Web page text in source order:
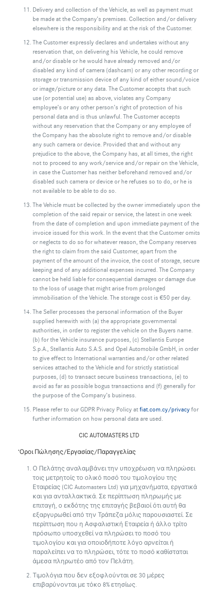
Delivery and collection of the Vehicle, as well as payment must
be made at the Company’s premises. Collection and/or delivery
elsewhere is the responsibility and at the risk of the Customer.
The Customer expressly declares and undertakes without any
reservation that, on delivering his Vehicle, he could remove
and/or disable or he would have already removed and/or
disabled any kind of camera (dashcam) or any other recording or
storage or transmission device of any kind of either sound/voice
or image/picture or any data. The Customer accepts that such
use (or potential use) as above, violates any Company
employee’s or any other person’s right of protection of his
personal data and is thus unlawful. The Customer accepts
without any reservation that the Company or any employee of
the Company has the absolute right to remove and/or disable
any such camera or device. Provided that and without any
prejudice to the above, the Company has, at all times, the right
not to proceed to any work/service and/or repair on the Vehicle,
in case the Customer has neither beforehand removed and/or
disabled such camera or device or he refuses so to do, or he is
not available to be able to do so.
The Vehicle must be collected by the owner immediately upon the
completion of the said repair or service, the latest in one week
from the date of completion and upon immediate payment of the
invoice issued for this work. In the event that the Customer omits
or neglects to do so for whatever reason, the Company reserves
the right to claim from the said Customer, apart from the
payment of the amount of the invoice, the cost of storage, secure
keeping and of any additional expenses incurred. The Company
cannot be held liable for consequential damages or damage due
to the loss of usage that might arise from prolonged
immobilisation of the Vehicle. The storage cost is €50 per day.
The Seller processes the personal information of the Buyer
supplied herewith with (a) the appropriate governmental
authorities, in order to register the vehicle on the Buyers name.
(b) for the Vehicle insurance purposes, (c) Stellantis Europe
S.p.A., Stellantis Auto S.A.S. and Opel Automobile GmbH, in order
to give effect to International warranties and/or other related
services attached to the Vehicle and for strictly statistical
purposes, (d) to transact secure business transactions, (e) to
avoid as far as possible bogus transactions and (f) generally for
the purpose of the Company’s business.
Please refer to our GDPR Privacy Policy atfiat.com.cy/privacyfor
further information on how personal data are used.
CIC AUTOMASTERS LTD
‘Οροι Πώλησης/Εργασίας/Παραγγελίας
Ο Πελάτης αναλαμβάνει την υποχρέωση να πληρώσει
τοις μετρητοίς το ολικό ποσό του τιμολογίου της
Εταιρείας (CIC Automasters Ltd) για μηχανήματα, εργατικά
και για ανταλλακτικά. Σε περίπτωση πληρωμής με
επιταγή, ο εκδότης της επιταγής βεβαιοί ότι αυτή θα
εξαργυρωθεί από την Τράπεζα μόλις παρουσιαστεί. Σε
περίπτωση που η Ασφαλιστική Εταιρεία ή άλλο τρίτο
πρόσωπο υποσχεθεί να πληρώσει το ποσό του
τιμολογίου και για οποιοδήποτε λόγο αρνείται ή
παραλείπει να το πληρώσει, τότε το ποσό καθίσταται
άμεσα πληρωτέο από τον Πελάτη.
Τιμολόγια που δεν εξοφλούνται σε 30 μέρες
επιβαρύνονται με τόκο 8% ετησίως.